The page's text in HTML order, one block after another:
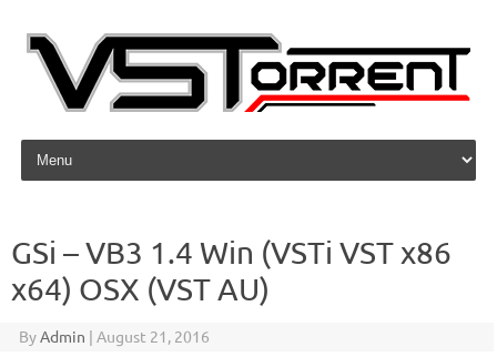
Skip to content
GSi – VB3 1.4 Win (VSTi VST x86
x64) OSX (VST AU)
ByAdmin | August 21, 2016